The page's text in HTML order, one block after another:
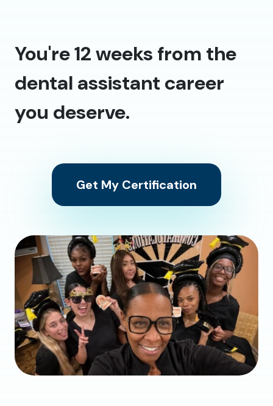
You're 12 weeks from the
dental assistant career
you deserve.
Get My Certification